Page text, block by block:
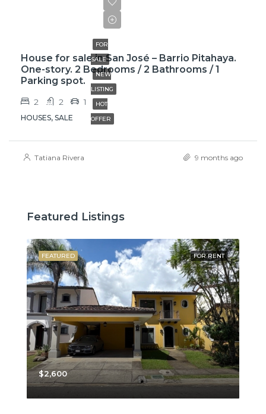
FOR
SALE
NEW
LISTING
HOT
OFFER
House for sale in San José – Barrio Pitahaya.
One-story. 2 Bedrooms / 2 Bathrooms / 1
Parking spot.
2 2 1
HOUSES, SALE
Tatiana Rivera 9 months ago
Featured Listings
FOR RENT
FEATURED
$2,600